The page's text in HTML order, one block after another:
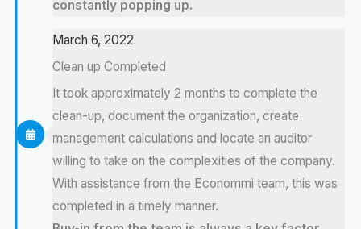
constantly popping up.
March 6, 2022
Clean up Completed
It took approximately 2 months to complete the
clean-up, document the organization, create
management calculations and locate an auditor
willing to take on the complexities of the company.
With assistance from the Econommi team, this was
completed in a timely manner.